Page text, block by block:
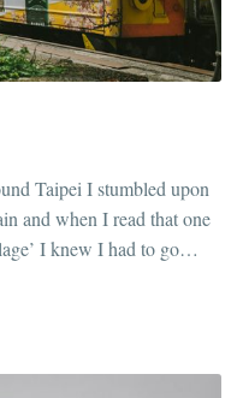
Taipei I stumbled upon
and when I read that one
I knew I had to go
so